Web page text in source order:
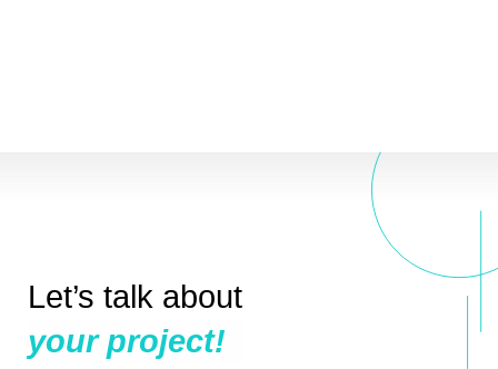
Let’s talk about
your project!